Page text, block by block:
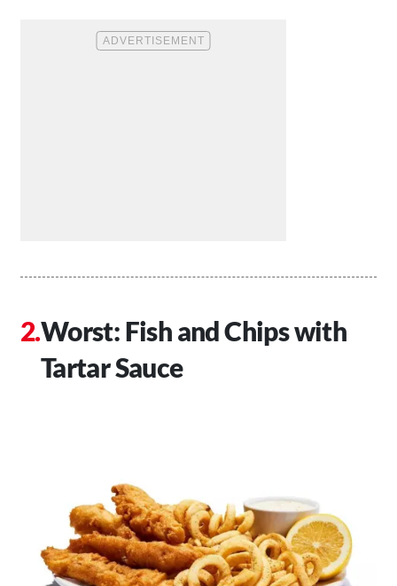
Worst: Fish and Chips with
Tartar Sauce